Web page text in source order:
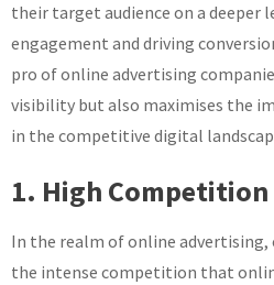
their target audience on a deeper
engagement and driving
pro of online advertising
visibility but also maximises the
in the competitive digital
1. High Competition
In the realm of online advertising,
the intense competition that